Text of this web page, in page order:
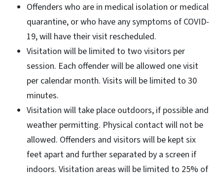
Offenders who are in medical isolation or medical
quarantine, or who have any symptoms of COVID-
19, will have their visit rescheduled.
Visitation will be limited to two visitors per
session. Each offender will be allowed one visit
per calendar month. Visits will be limited to 30
minutes.
Visitation will take place outdoors, if possible and
weather permitting. Physical contact will not be
allowed. Offenders and visitors will be kept six
feet apart and further separated by a screen if
indoors. Visitation areas will be limited to 25% of